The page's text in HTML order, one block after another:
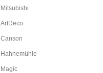
Mitsubishi
ArtDeco
Canson
Hahnemühle
Magic